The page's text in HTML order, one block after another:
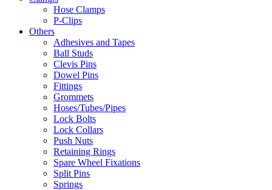
Hose Clamps
P-Clips
Others
Adhesives and Tapes
Ball Studs
Clevis Pins
Dowel Pins
Fittings
Grommets
Hoses/Tubes/Pipes
Lock Bolts
Lock Collars
Push Nuts
Retaining Rings
Spare Wheel Fixations
Split Pins
Springs